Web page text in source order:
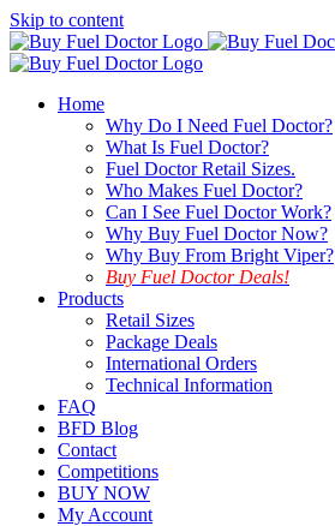
Skip to content
Home
Why Do I Need Fuel Doctor?
What Is Fuel Doctor?
Fuel Doctor Retail Sizes.
Who Makes Fuel Doctor?
Can I See Fuel Doctor Work?
Why Buy Fuel Doctor Now?
Why Buy From Bright Viper?
Buy Fuel Doctor Deals!
Products
Retail Sizes
Package Deals
International Orders
Technical Information
FAQ
BFD Blog
Contact
Competitions
BUY NOW
My Account